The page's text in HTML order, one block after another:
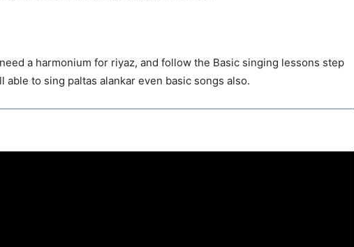
a harmonium for riyaz, and follow the Basic singing lessons step
to sing paltas alankar even basic songs also.